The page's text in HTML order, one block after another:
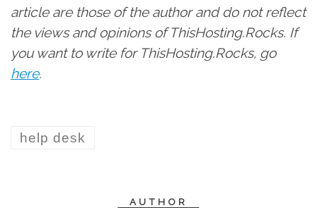
article are those of the author and do not reflect
the views and opinions of ThisHosting.Rocks. If
you want to write for ThisHosting.Rocks, go
here.
help desk
AUTHOR